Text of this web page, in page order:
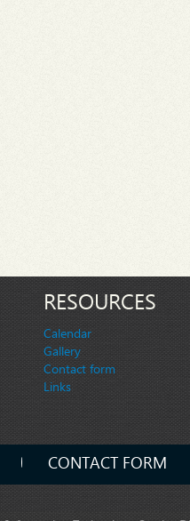
RESOURCES
Calendar
Gallery
Contact form
Links
CONTACT FORM